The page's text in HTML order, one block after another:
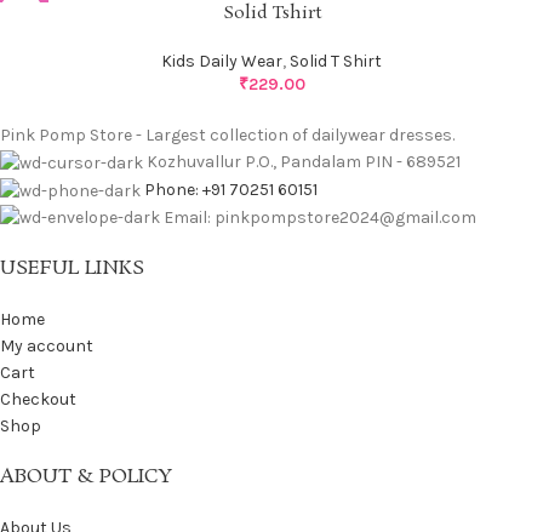
Solid Tshirt
Kids Daily Wear, Solid T Shirt
₹229.00
Pink Pomp Store - Largest collection of dailywear dresses.
Kozhuvallur P.O., Pandalam PIN - 689521
Phone: +91 70251 60151
Email: pinkpompstore2024@gmail.com
USEFUL LINKS
Home
My account
Cart
Checkout
Shop
ABOUT & POLICY